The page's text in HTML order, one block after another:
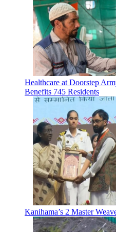
Healthcare at Doorstep
Benefits 745 Residents
Kanihama’s 2 Master